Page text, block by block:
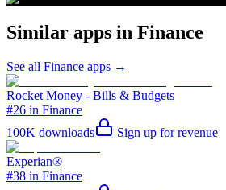
Similar apps in Finance
See all Finance apps →
Rocket Money - Bills & Budgets
#26 in Finance
100K downloads Sign up for revenue
Experian®
#38 in Finance